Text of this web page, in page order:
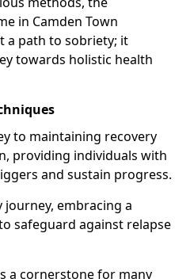
in Camden Town
a path to sobriety; it
towards holistic health
to maintaining recovery
providing individuals with
and sustain progress.
embracing a
safeguard against relapse
a cornerstone for many